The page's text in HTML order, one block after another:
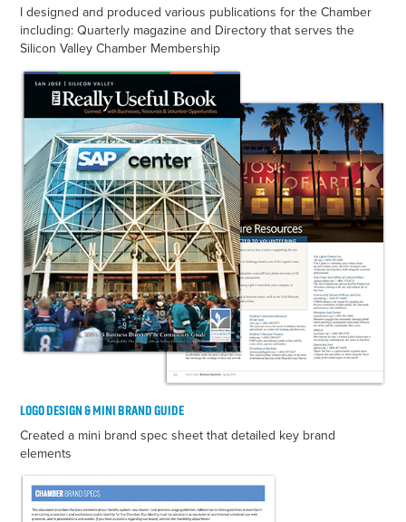
I designed and produced various publications for the Chamber
including: Quarterly magazine and Directory that serves the
Silicon Valley Chamber Membership
LOGO DESIGN & MINI BRAND GUIDE
Created a mini brand spec sheet that detailed key brand
elements